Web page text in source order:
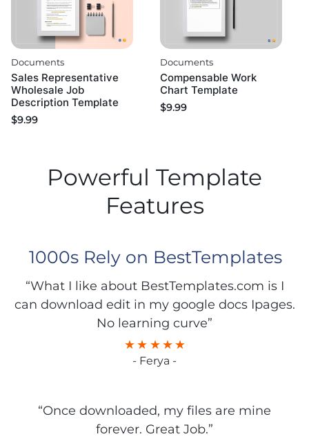
Documents
Sales Representative
Wholesale Job
Description Template
$9.99
Documents
Compensable Work
Chart Template
$9.99
Powerful Template
Features
1000s Rely on BestTemplates
“What I like about BestTemplates.com is I
can download edit in my google docs Ipages.
No learning curve”
- Ferya -
“Once downloaded, my files are mine
forever. Great Job.”